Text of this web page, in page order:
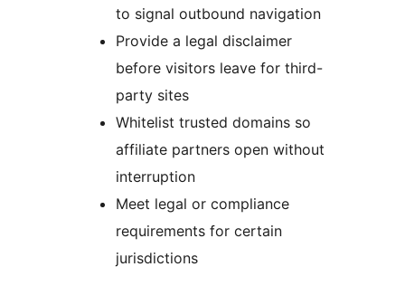
to signal outbound navigation
Provide a legal disclaimer
before visitors leave for third-
party sites
Whitelist trusted domains so
affiliate partners open without
interruption
Meet legal or compliance
requirements for certain
jurisdictions